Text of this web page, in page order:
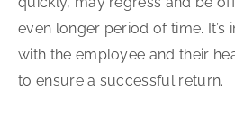
even longer period of time.
with the employee and their
to ensure a successful return.